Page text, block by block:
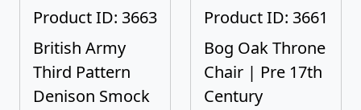
Product ID: 3663
British Army
Third Pattern
Denison Smock
Product ID: 3661
Bog Oak Throne
Chair | Pre 17th
Century